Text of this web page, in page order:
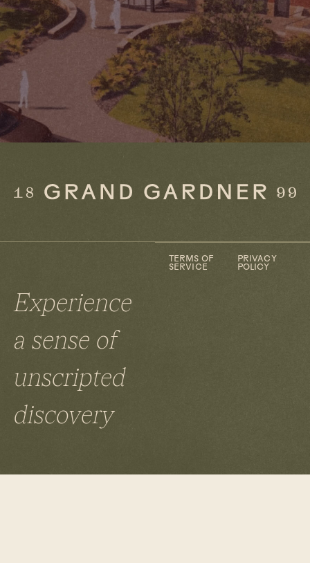
Experience
a sense of
unscripted
discovery
TERMS OF
SERVICE
PRIVACY
POLICY